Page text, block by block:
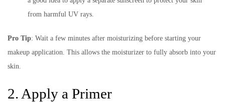
from harmful UV rays.
Pro Tip: Wait a few minutes after moisturizing before starting your
makeup application. This allows the moisturizer to fully absorb into your
skin.
2. Apply a Primer